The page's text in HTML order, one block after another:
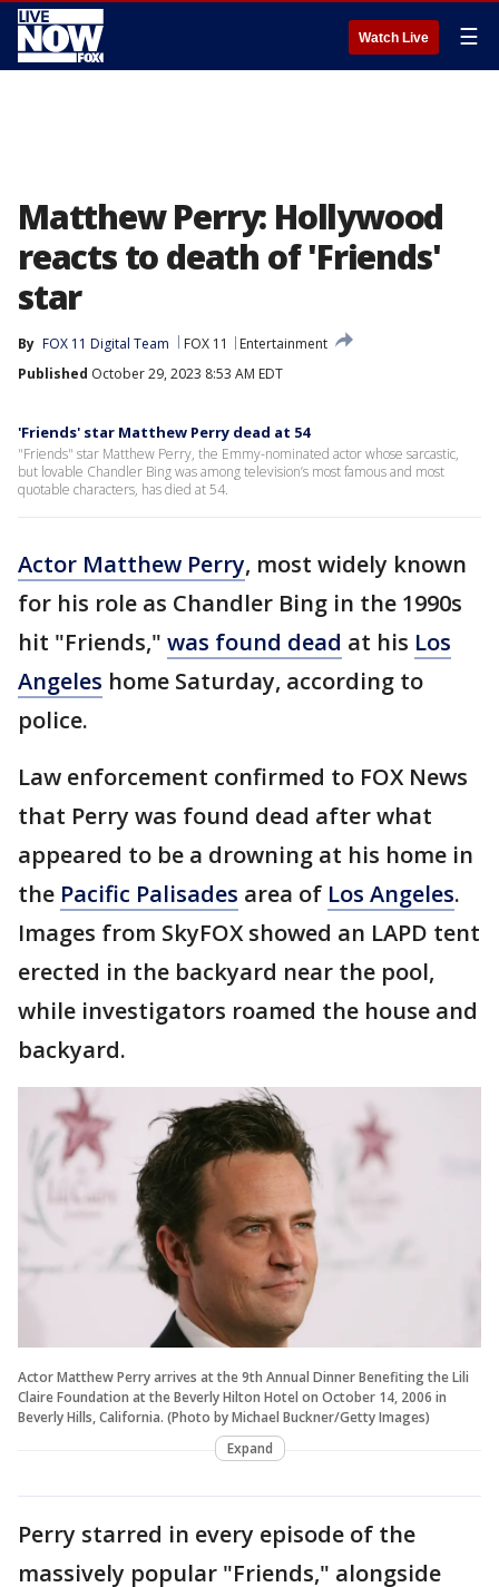
Watch Live ☰
Matthew Perry: Hollywood
reacts to death of 'Friends'
star
By FOX 11 Digital Team FOX 11
Entertainment
Published October 29, 2023 8:53 AM EDT
'Friends' star Matthew Perry dead at 54
"Friends" star Matthew Perry, the Emmy-nominated actor whose sarcastic,
but lovable Chandler Bing was among television’s most famous and most
quotable characters, has died at 54.
Actor Matthew Perry, most widely known
for his role as Chandler Bing in the 1990s
hit "Friends," was found dead at his Los
Angeles home Saturday, according to
police.
Law enforcement confirmed to FOX News
that Perry was found dead after what
appeared to be a drowning at his home in
the Pacific Palisades area of Los Angeles.
Images from SkyFOX showed an LAPD tent
erected in the backyard near the pool,
while investigators roamed the house and
backyard.
Actor Matthew Perry arrives at the 9th Annual Dinner Benefiting the Lili
Claire Foundation at the Beverly Hilton Hotel on October 14, 2006 in
Beverly Hills, California. (Photo by Michael Buckner/Getty Images)
Expand
Perry starred in every episode of the
massively popular "Friends," alongside